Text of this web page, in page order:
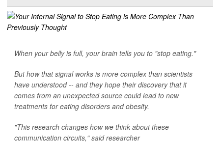
When your belly is full, your brain tells you to "stop eating."
But how that signal works is more complex than scientists
have understood -- and they hope their discovery that it
comes from an unexpected source could lead to new
treatments for eating disorders and obesity.
"This research changes how we think about these
communication circuits," said researcher